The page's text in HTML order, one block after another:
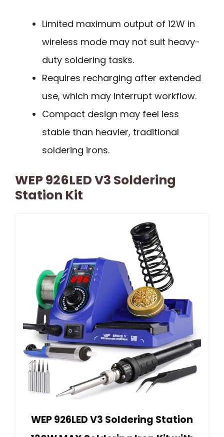
Limited maximum output of 12W in
wireless mode may not suit heavy-
duty soldering tasks.
Requires recharging after extended
use, which may interrupt workflow.
Compact design may feel less
stable than heavier, traditional
soldering irons.
WEP 926LED V3 Soldering
Station Kit
WEP 926LED V3 Soldering Station